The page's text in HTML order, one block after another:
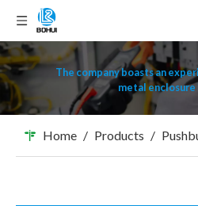
The company boasts an
metal
Home / Products /